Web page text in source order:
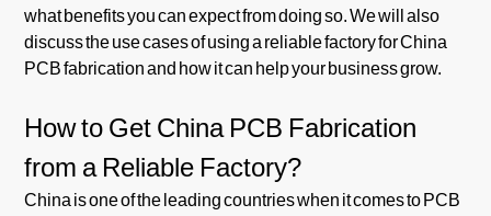
what benefits you can expect from doing so. We will also
discuss the use cases of using a reliable factory for China
PCB fabrication and how it can help your business grow.
How to Get China PCB Fabrication
from a Reliable Factory?
China is one of the leading countries when it comes to PCB